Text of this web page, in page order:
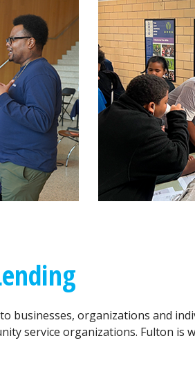
businesses, organizations and
service organizations. Fulton